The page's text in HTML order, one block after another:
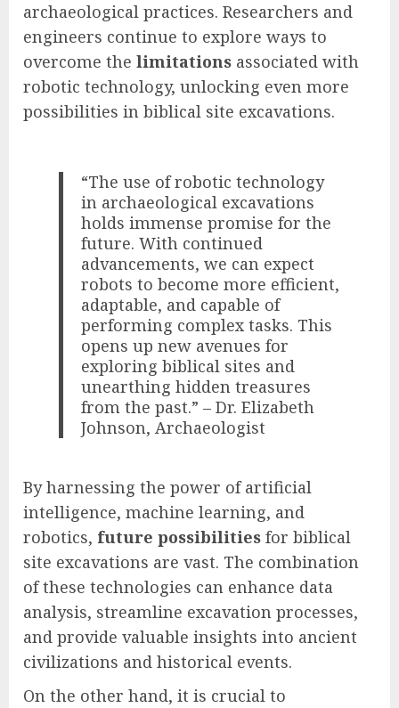
archaeological practices. Researchers and
engineers continue to explore ways to
overcome the limitations associated with
robotic technology, unlocking even more
possibilities in biblical site excavations.
“The use of robotic technology
in archaeological excavations
holds immense promise for the
future. With continued
advancements, we can expect
robots to become more efficient,
adaptable, and capable of
performing complex tasks. This
opens up new avenues for
exploring biblical sites and
unearthing hidden treasures
from the past.” – Dr. Elizabeth
Johnson, Archaeologist
By harnessing the power of artificial
intelligence, machine learning, and
robotics, future possibilities for biblical
site excavations are vast. The combination
of these technologies can enhance data
analysis, streamline excavation processes,
and provide valuable insights into ancient
civilizations and historical events.
On the other hand, it is crucial to